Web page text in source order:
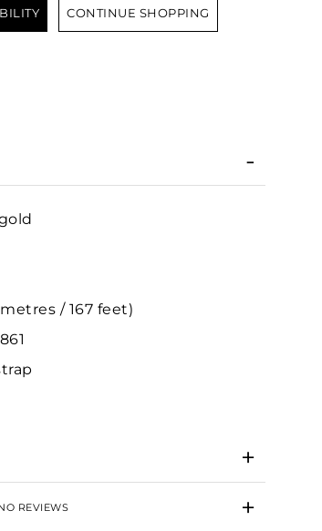
CONTINUE SHOPPING
/ 167 feet)
REVIEWS